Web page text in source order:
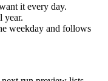
it every day.
year.
weekday and follows